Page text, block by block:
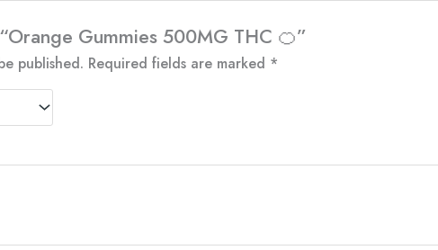
Gummies 500MG THC 🍊”
published. Required fields are marked *